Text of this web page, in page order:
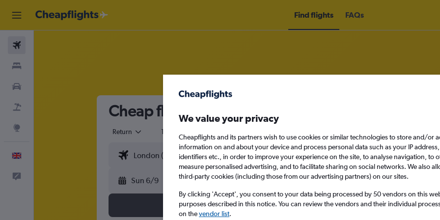
Find flights FAQs
Cheap flights from London Heathrow Airport to
Return 1 adult
Sun 6/9 Sun 13/9
Search
We value your privacy
Cheapflights and its partners wish to use cookies or similar technologies to store and/or
information on and about your device and process personal data such as your IP
identifiers etc., in order to improve your experience on the site, to analyse navigation, to
measure personalised advertising, and to facilitate sharing on social networks. We also
third-party cookies (including those from our advertising partners) on our sites.
By clicking 'Accept', you consent to your data being processed by 50 vendors on this
purposes described in this notice. You can review the vendors and their individual
on thevendor list.